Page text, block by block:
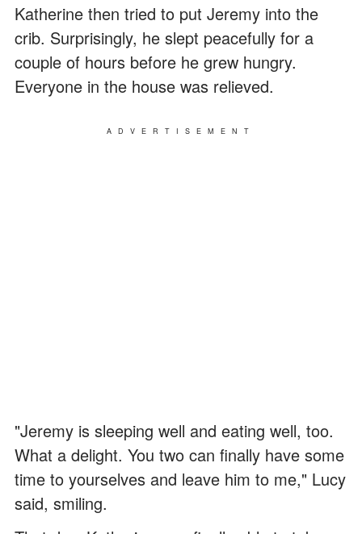
Katherine then tried to put Jeremy into the
crib. Surprisingly, he slept peacefully for a
couple of hours before he grew hungry.
Everyone in the house was relieved.
ADVERTISEMENT
"Jeremy is sleeping well and eating well, too.
What a delight. You two can finally have some
time to yourselves and leave him to me," Lucy
said, smiling.